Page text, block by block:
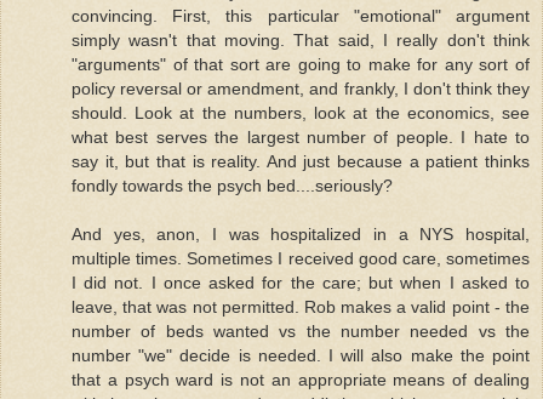
convincing. First, this particular "emotional" argument
simply wasn't that moving. That said, I really don't think
"arguments" of that sort are going to make for any sort of
policy reversal or amendment, and frankly, I don't think they
should. Look at the numbers, look at the economics, see
what best serves the largest number of people. I hate to
say it, but that is reality. And just because a patient thinks
fondly towards the psych bed....seriously?
And yes, anon, I was hospitalized in a NYS hospital,
multiple times. Sometimes I received good care, sometimes
I did not. I once asked for the care; but when I asked to
leave, that was not permitted. Rob makes a valid point - the
number of beds wanted vs the number needed vs the
number "we" decide is needed. I will also make the point
that a psych ward is not an appropriate means of dealing